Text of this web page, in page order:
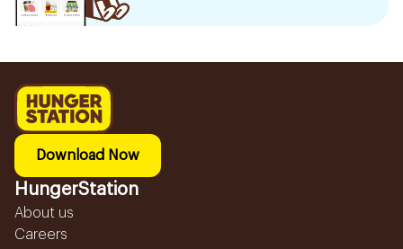
Download Now
HungerStation
About us
Careers